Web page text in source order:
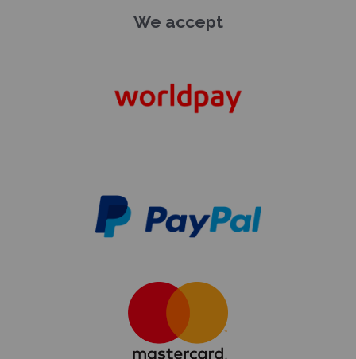
We accept